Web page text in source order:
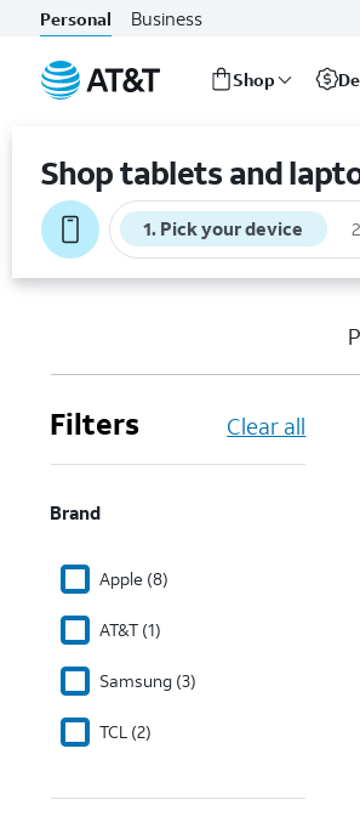
Personal Business
Shop
Shop tablets and
1. Pick your device
Filters Clear all
Brand
Apple (8)
AT&T (1)
Samsung (3)
TCL (2)